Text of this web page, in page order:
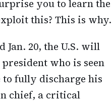
you to learn the
this? This is why.
Jan. 20, the U.S. will
who is seen
fully discharge his
chief, a critical